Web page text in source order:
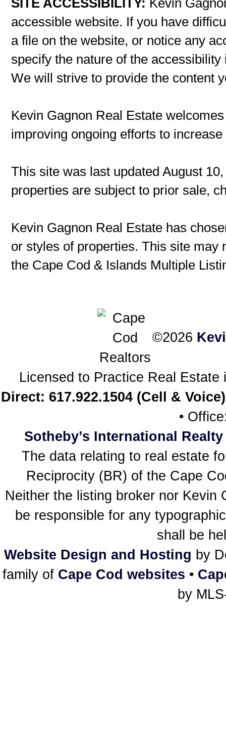
SITE ACCESSIBILITY: Kevin
accessible website. If you have
a file on the website, or notice any
specify the nature of the
We will strive to provide the content
Kevin Gagnon Real Estate
improving ongoing efforts to
This site was last updated August
properties are subject to prior sale,
Kevin Gagnon Real Estate has
or styles of properties. This site may
the Cape Cod & Islands Multiple
©2026
Licensed to Practice Real
Direct: 617.922.1504 (Cell & Voice)
•
Sotheby’s International Realty
The data relating to real estate
Reciprocity (BR) of the Cape
Neither the listing broker nor Kevin
be responsible for any
shall be
Website Design and Hosting by
family of Cape Cod websites •
by